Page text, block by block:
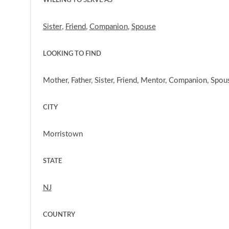
Sister, Friend, Companion, Spouse
LOOKING TO FIND
Mother, Father, Sister, Friend, Mentor, Companion,
CITY
Morristown
STATE
NJ
COUNTRY